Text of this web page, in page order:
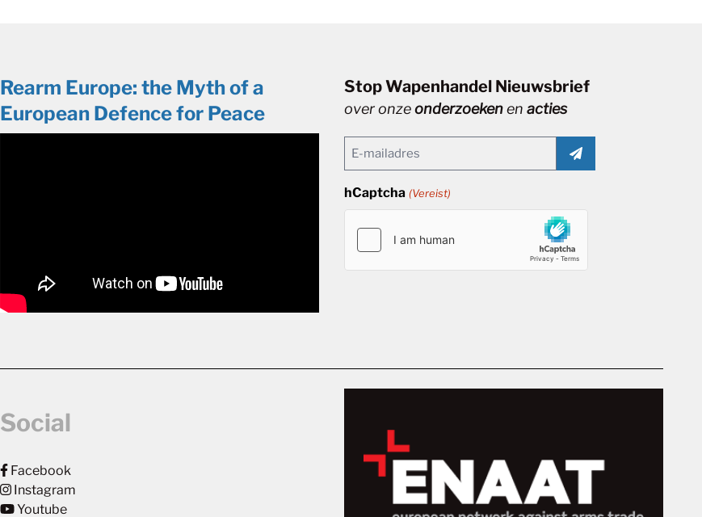
Rearm Europe: the Myth of a
European Defence for Peace
Stop Wapenhandel Nieuwsbrief
over onzeonderzoekenenacties
Email
hCaptcha (Vereist)
Social
Facebook
Instagram
Youtube